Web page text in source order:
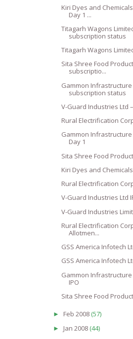
Kiri Dyes and
Day 1 ...
Titagarh Wagons
subscription status
Titagarh Wagons
Sita Shree Food
subscriptio...
Gammon Infrastructure
subscription status
V-Guard Industries Ltd
Rural Electrification
Gammon Infrastructure
Day 1
Sita Shree Food
Kiri Dyes and
Rural Electrification
V-Guard Industries Ltd
V-Guard Industries
Rural Electrification
Allotmen...
GSS America Infotech
GSS America Infotech
Gammon Infrastructure
IPO
Sita Shree Food
► Feb 2008 (57)
► Jan 2008 (44)